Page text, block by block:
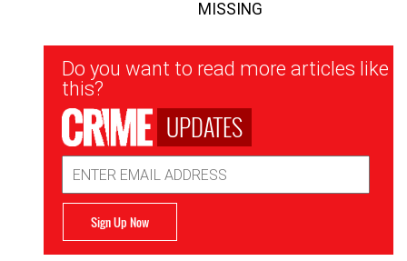
MISSING
Newsletter
Signup
Do you want to read more articles like
this?
UPDATES
Address
Sign Up Now